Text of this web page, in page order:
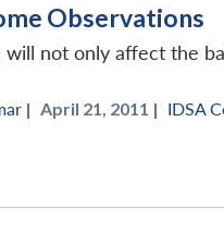
Observations
not only affect the
| April 21, 2011 | IDSA